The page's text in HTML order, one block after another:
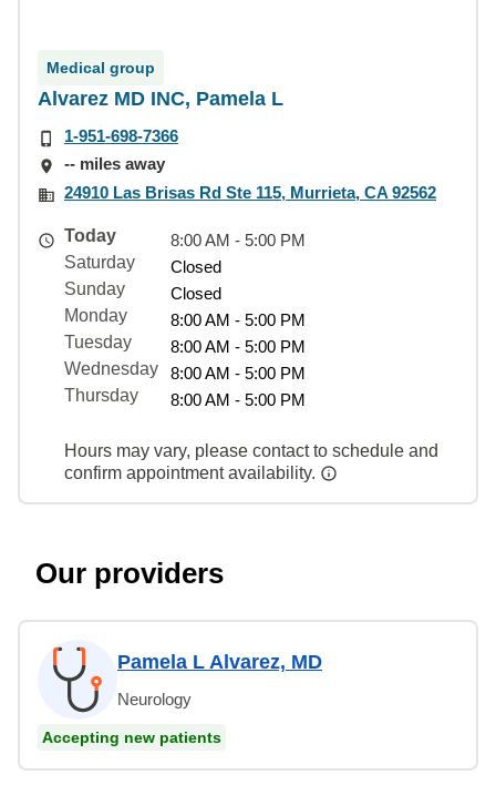
Medical group
Alvarez MD INC, Pamela L
1-951-698-7366
-- miles away
24910 Las Brisas Rd Ste 115, Murrieta, CA 92562
Today
8:00 AM - 5:00 PM
Saturday
Closed
Sunday
Closed
Monday
8:00 AM - 5:00 PM
Tuesday
8:00 AM - 5:00 PM
Wednesday
8:00 AM - 5:00 PM
Thursday
8:00 AM - 5:00 PM
Hours may vary, please contact to schedule and
confirm appointment availability.
Our providers
Pamela L Alvarez, MD
Neurology
Accepting new patients